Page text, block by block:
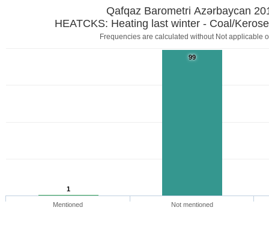
Qafqaz Barometri Azərbaycan
HEATCKS: Heating last winter - Coal/
Frequencies are calculated without Not applicable
1
99
Mentioned Not mentioned